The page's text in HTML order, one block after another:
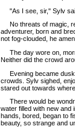
"As I see, sir," Sylv
No threats of magic,
adventurer, born and
not fog-clouded, he
The day wore on,
Neither did the crowd
Evening became dusk,
crowds. Sylv sighed,
stared out towards
There would be
water filled with new and
hands, bored, began to
beauty, so strange and